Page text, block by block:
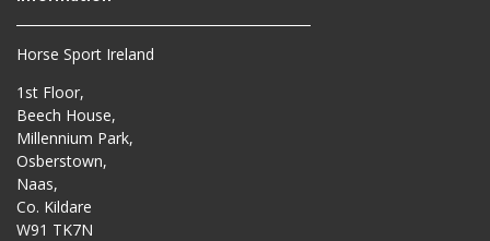
Horse Sport Ireland
1st Floor,
Beech House,
Millennium Park,
Osberstown,
Naas,
Co. Kildare
W91 TK7N